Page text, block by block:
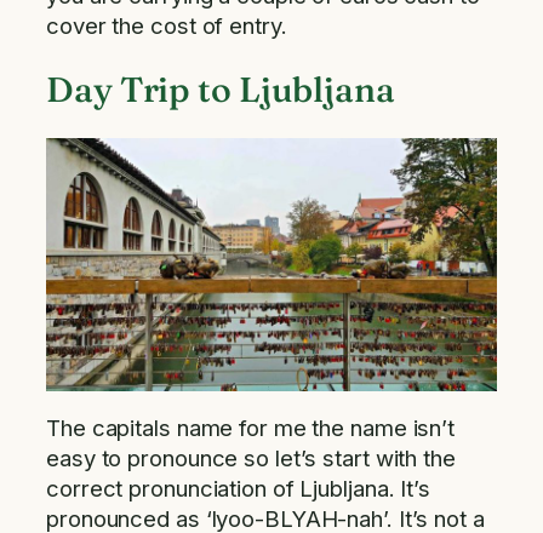
cover the cost of entry.
Day Trip to Ljubljana
The capitals name for me the name isn’t
easy to pronounce so let’s start with the
correct pronunciation of Ljubljana. It’s
pronounced as ‘lyoo-BLYAH-nah’. It’s not a